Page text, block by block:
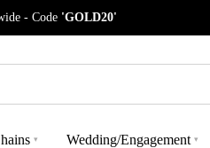
- Code 'GOLD20'
▾ Wedding/Engagement ▾